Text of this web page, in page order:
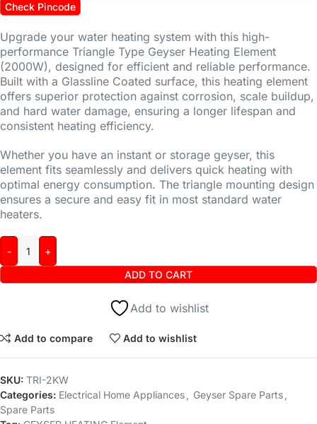
Check Pincode
Upgrade your water heating system with this high-
performance Triangle Type Geyser Heating Element
(2000W), designed for efficient and reliable performance.
Built with a Glassline Coated surface, this heating element
offers superior protection against corrosion, scale buildup,
and hard water damage, ensuring a longer lifespan and
consistent heating efficiency.
Whether you have an instant or storage geyser, this
element fits seamlessly and delivers quick heating with
optimal energy consumption. The triangle mounting design
ensures a secure and easy fit in most standard water
heaters.
ADD TO CART
Add to wishlist
Add to compare Add to wishlist
SKU: TRI-2KW
Categories: Electrical Home Appliances Geyser Spare Parts
Spare Parts